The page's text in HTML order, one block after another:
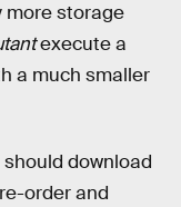
storage
execute a
a much smaller
download
order and